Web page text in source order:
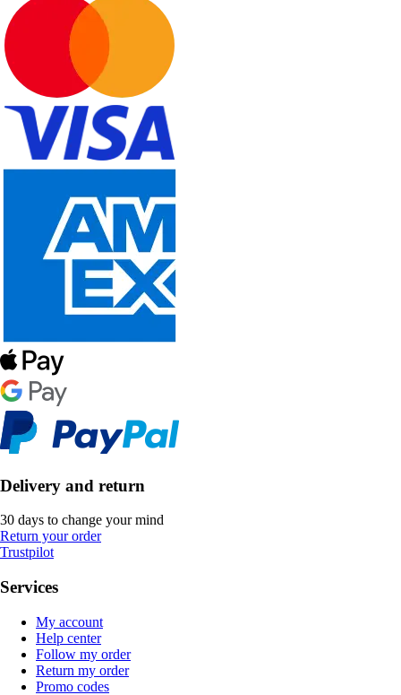
Delivery and return
30 days to change your mind
Return your order
Trustpilot
Services
My account
Help center
Follow my order
Return my order
Promo codes